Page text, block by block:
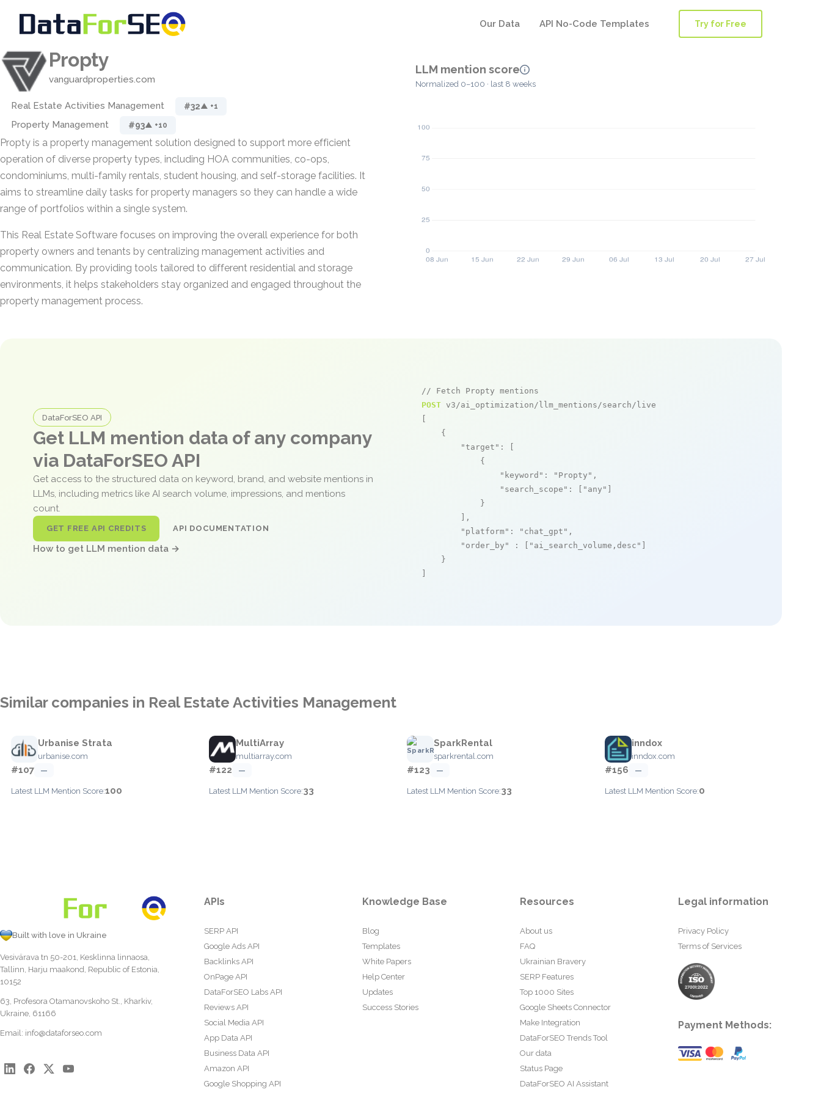
Our Data API No-Code Templates Try for Free
Propty
vanguardproperties.com
Real Estate Activities Management #32▲ +1
Property Management #93▲ +10
Propty is a property management solution designed to support more efficient
operation of diverse property types, including HOA communities, co-ops,
condominiums, multi-family rentals, student housing, and self-storage facilities. It
aims to streamline daily tasks for property managers so they can handle a wide
range of portfolios within a single system.
This Real Estate Software focuses on improving the overall experience for both
property owners and tenants by centralizing management activities and
communication. By providing tools tailored to different residential and storage
environments, it helps stakeholders stay organized and engaged throughout the
property management process.
LLM mention score
Normalized 0–100 · last 8 weeks
DataForSEO API
Get LLM mention data of any company
via DataForSEO API
Get access to the structured data on keyword, brand, and website mentions in
LLMs, including metrics like AI search volume, impressions, and mentions
count.
GET FREE API CREDITS API DOCUMENTATION
How to get LLM mention data →
// Fetch Propty mentions
POST v3/ai_optimization/llm_mentions/search/live
    {
"target" : [
            {
"keyword" : "Propty" ,
"search_scope" : [ "any"
            }
        ],
"platform" : "chat_gpt" ,
"order_by"
: [ "ai_search_volume,desc"
    }
Similar companies in Real Estate Activities Management
Urbanise Strata
urbanise.com
#107 —
Latest LLM Mention Score:100
MultiArray
multiarray.com
#122 —
Latest LLM Mention Score:33
SparkRental
sparkrental.com
#123 —
Latest LLM Mention Score:33
inndox
inndox.com
#156 —
Latest LLM Mention Score:0
Built with love in Ukraine
Vesivärava tn 50-201, Kesklinna linnaosa,
Tallinn, Harju maakond, Republic of Estonia,
10152
63, Profesora Otamanovskoho St., Kharkiv,
Ukraine, 61166
Email: info@dataforseo.com
APIs
SERP API
Google Ads API
Backlinks API
OnPage API
DataForSEO Labs API
Reviews API
Social Media API
App Data API
Business Data API
Amazon API
Google Shopping API
Knowledge Base
Blog
Templates
White Papers
Help Center
Updates
Success Stories
Resources
About us
FAQ
Ukrainian Bravery
SERP Features
Top 1000 Sites
Google Sheets Connector
Make Integration
DataForSEO Trends Tool
Our data
Status Page
DataForSEO AI Assistant
Legal information
Privacy Policy
Terms of Services
Payment Methods: